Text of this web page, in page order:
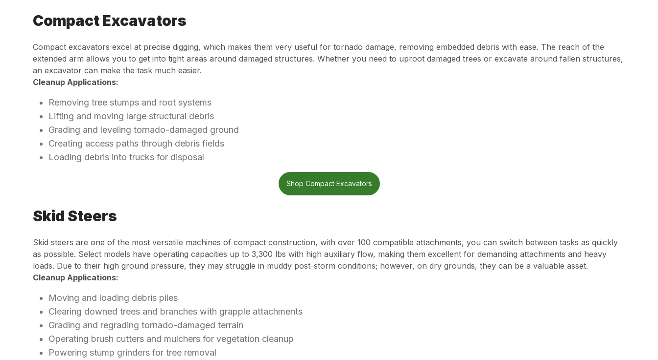
Compact Excavators
Compact excavators excel at precise digging, which makes them very useful for tornado damage, removing embedded debris with ease. The reach of the
extended arm allows you to get into tight areas around damaged structures. Whether you need to uproot damaged trees or excavate around fallen structures,
an excavator can make the task much easier.
Cleanup Applications:
Removing tree stumps and root systems
Lifting and moving large structural debris
Grading and leveling tornado-damaged ground
Creating access paths through debris fields
Loading debris into trucks for disposal
Shop Compact Excavators
Skid Steers
Skid steers are one of the most versatile machines of compact construction, with over 100 compatible attachments, you can switch between tasks as quickly
as possible. Select models have operating capacities up to 3,300 lbs with high auxiliary flow, making them excellent for demanding attachments and heavy
loads. Due to their high ground pressure, they may struggle in muddy post-storm conditions; however, on dry grounds, they can be a valuable asset.
Cleanup Applications:
Moving and loading debris piles
Clearing downed trees and branches with grapple attachments
Grading and regrading tornado-damaged terrain
Operating brush cutters and mulchers for vegetation cleanup
Powering stump grinders for tree removal